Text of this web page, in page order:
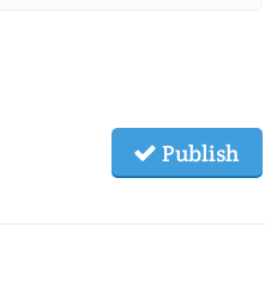
Publish